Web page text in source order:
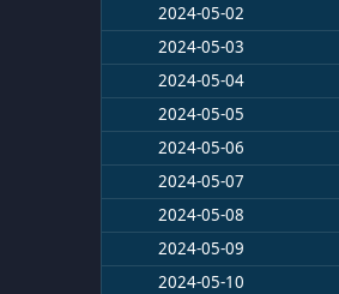
2024-05-02
2024-05-03
2024-05-04
2024-05-05
2024-05-06
2024-05-07
2024-05-08
2024-05-09
2024-05-10